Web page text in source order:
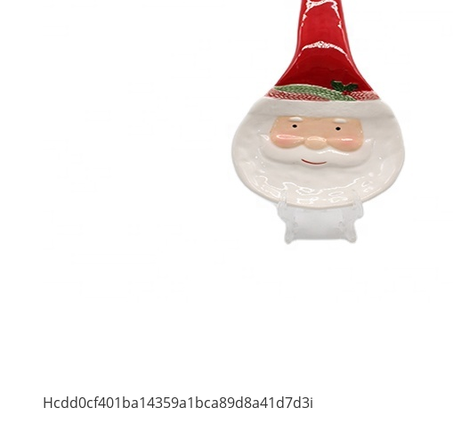
Hcdd0cf401ba14359a1bca89d8a41d7d3i